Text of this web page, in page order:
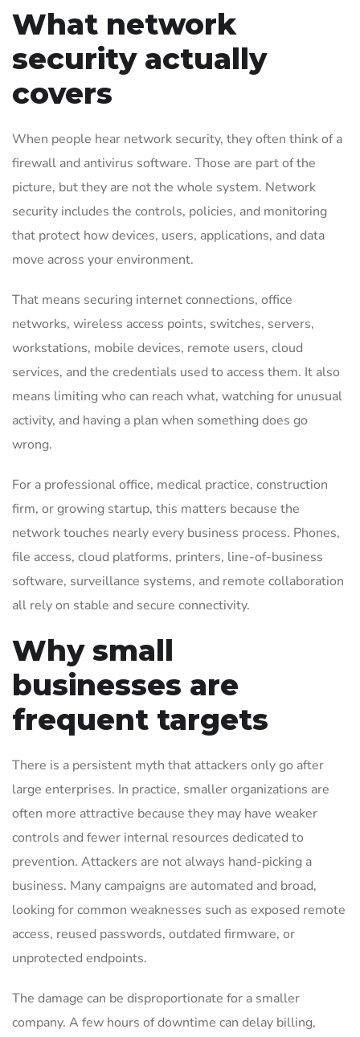
What network
security actually
covers
When people hear network security, they often think of a
firewall and antivirus software. Those are part of the
picture, but they are not the whole system. Network
security includes the controls, policies, and monitoring
that protect how devices, users, applications, and data
move across your environment.
That means securing internet connections, office
networks, wireless access points, switches, servers,
workstations, mobile devices, remote users, cloud
services, and the credentials used to access them. It also
means limiting who can reach what, watching for unusual
activity, and having a plan when something does go
wrong.
For a professional office, medical practice, construction
firm, or growing startup, this matters because the
network touches nearly every business process. Phones,
file access, cloud platforms, printers, line-of-business
software, surveillance systems, and remote collaboration
all rely on stable and secure connectivity.
Why small
businesses are
frequent targets
There is a persistent myth that attackers only go after
large enterprises. In practice, smaller organizations are
often more attractive because they may have weaker
controls and fewer internal resources dedicated to
prevention. Attackers are not always hand-picking a
business. Many campaigns are automated and broad,
looking for common weaknesses such as exposed remote
access, reused passwords, outdated firmware, or
unprotected endpoints.
The damage can be disproportionate for a smaller
company. A few hours of downtime can delay billing,